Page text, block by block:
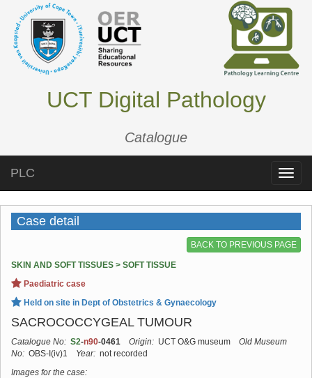
UCT Digital Pathology
Catalogue
Toggle
PLC
Case detail
BACK TO PREVIOUS PAGE
SKIN AND SOFT TISSUES > SOFT TISSUE
Paediatric case
Held on site in Dept of Obstetrics & Gynaecology
SACROCOCCYGEAL TUMOUR
Catalogue No: S2-n90-0461 Origin: UCT O&G museum
Old Museum
No: OBS-I(iv)1 Year: not recorded
Images for the case: